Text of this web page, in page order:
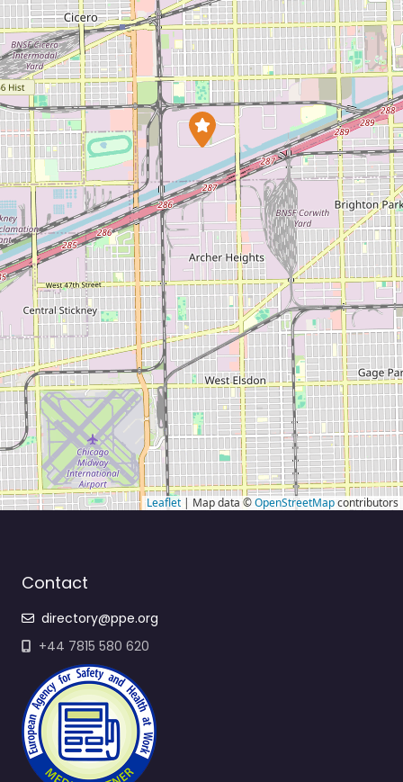
Leaflet | Map data ©OpenStreetMapcontributors
Contact
directory@ppe.org
+44 7815 580 620